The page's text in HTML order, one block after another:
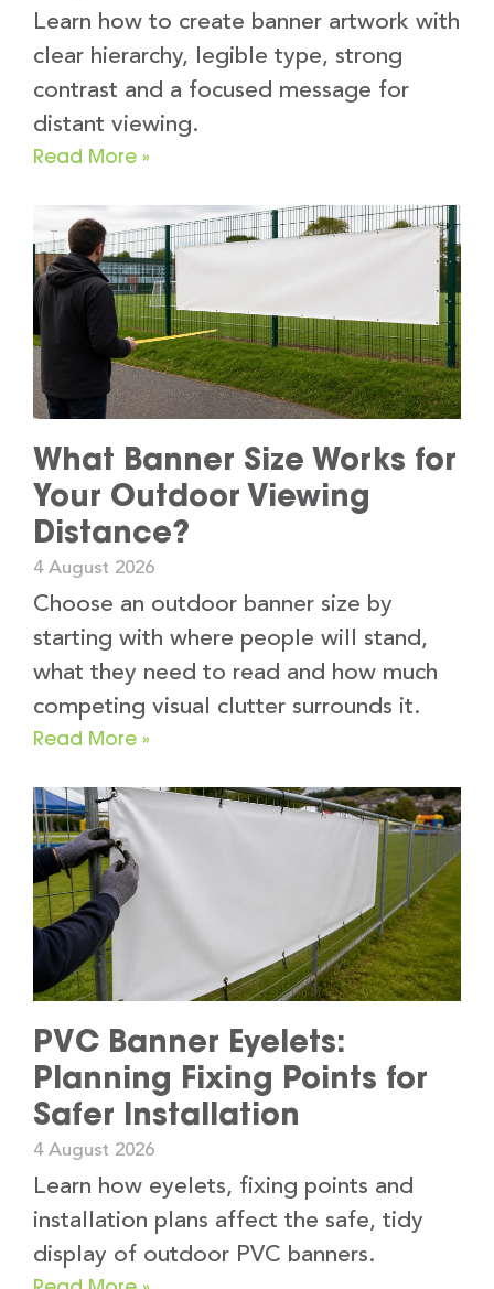
Learn how to create banner artwork with
clear hierarchy, legible type, strong
contrast and a focused message for
distant viewing.
Read More »
What Banner Size Works for
Your Outdoor Viewing
Distance?
4 August 2026
Choose an outdoor banner size by
starting with where people will stand,
what they need to read and how much
competing visual clutter surrounds it.
Read More »
PVC Banner Eyelets:
Planning Fixing Points for
Safer Installation
4 August 2026
Learn how eyelets, fixing points and
installation plans affect the safe, tidy
display of outdoor PVC banners.